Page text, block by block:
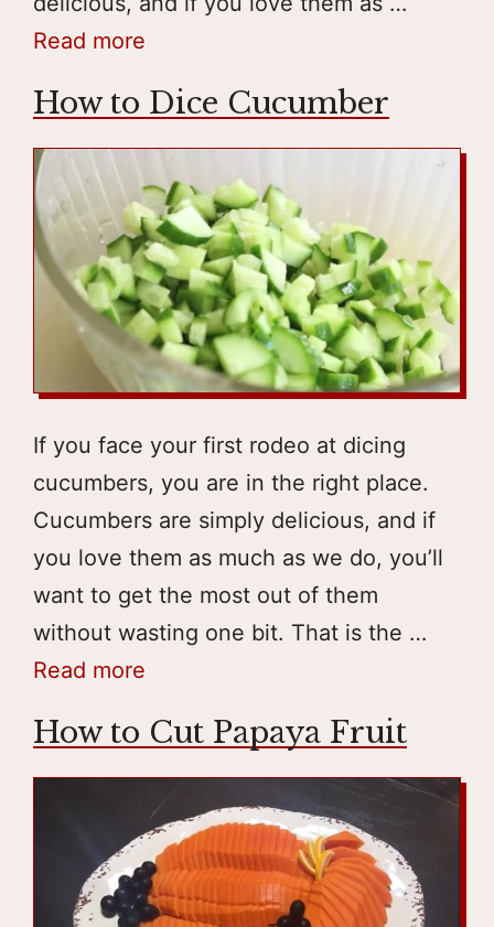
Read more
How to Dice Cucumber
If you face your first rodeo at dicing
cucumbers, you are in the right place.
Cucumbers are simply delicious, and if
you love them as much as we do, you’ll
want to get the most out of them
without wasting one bit. That is the …
Read more
How to Cut Papaya Fruit